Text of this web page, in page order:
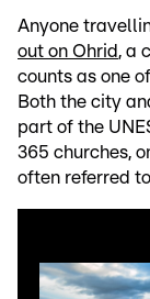
Anyone
out on Ohrid , a
counts as one
Both the city
part of the
365 churches,
often referred